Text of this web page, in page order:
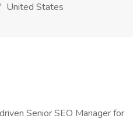
United States
Senior SEO Manager for